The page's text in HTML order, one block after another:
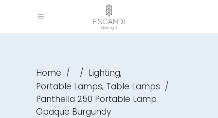
Home / / Lighting,
Portable Lamps, Table Lamps /
Panthella 250 Portable Lamp
Opaque Burgundy